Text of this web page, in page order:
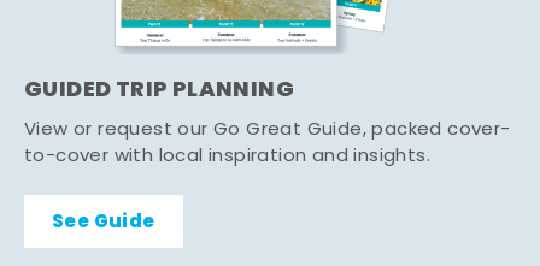
GUIDED TRIP PLANNING
View or request our Go Great Guide, packed cover-
to-cover with local inspiration and insights.
See Guide